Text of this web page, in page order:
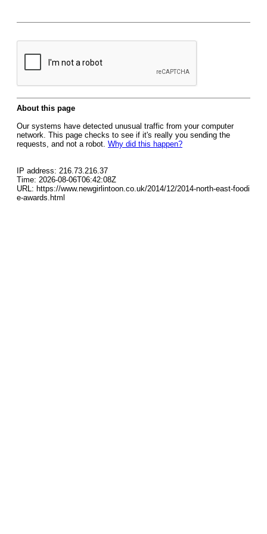
About this page
Our systems have detected unusual traffic from your computer
network. This page checks to see if it's really you sending the
requests, and not a robot. Why did this happen?
IP address: 216.73.216.37
Time: 2026-08-06T06:42:08Z
URL: https://www.newgirlintoon.co.uk/2014/12/2014-north-east-foodi
e-awards.html